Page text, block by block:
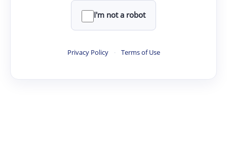
I'm not a robot
Privacy Policy · Terms of Use